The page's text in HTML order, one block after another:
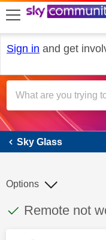
skip to search
skip to content
skip to footer
Sign in and get
Sky Glass
This
Discussion
Remote not
Options